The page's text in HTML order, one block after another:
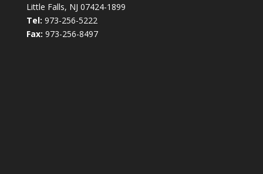
Little Falls, NJ 07424-1899
Tel: 973-256-5222
Fax: 973-256-8497